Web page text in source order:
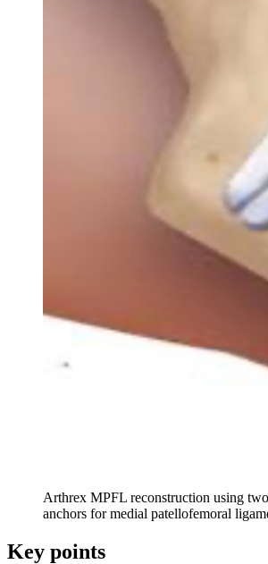
Arthrex MPFL reconstruction using
anchors for medial patellofemoral
Key points